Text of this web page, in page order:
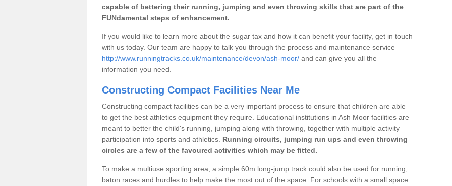
capable of bettering their running, jumping and even throwing skills that are part of the
FUNdamental steps of enhancement.
If you would like to learn more about the sugar tax and how it can benefit your facility, get in touch
with us today. Our team are happy to talk you through the process and maintenance service
http://www.runningtracks.co.uk/maintenance/devon/ash-moor/ and can give you all the
information you need.
Constructing Compact Facilities Near Me
Constructing compact facilities can be a very important process to ensure that children are able
to get the best athletics equipment they require. Educational institutions in Ash Moor facilities are
meant to better the child's running, jumping along with throwing, together with multiple activity
participation into sports and athletics. Running circuits, jumping run ups and even throwing
circles are a few of the favoured activities which may be fitted.
To make a multiuse sporting area, a simple 60m long-jump track could also be used for running,
baton races and hurdles to help make the most out of the space. For schools with a small space